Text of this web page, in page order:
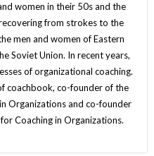
women in their 50s and the
from strokes to the
men and women of Eastern
Soviet Union. In recent years,
of organizational coaching.
coachbook, co-founder of the
Organizations and co-founder
Coaching in Organizations.